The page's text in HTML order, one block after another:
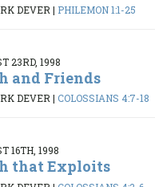
DEVER | PHILEMON 1:1-25
23RD, 1998
and Friends
DEVER| COLOSSIANS 4:7-18
16TH, 1998
that Exploits